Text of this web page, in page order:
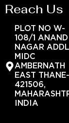
Reach Us
PLOT NO W-
108/1 ANAND
NAGAR ADDL
MIDC
AMBERNATH
EAST THANE-
421506,
INDIA